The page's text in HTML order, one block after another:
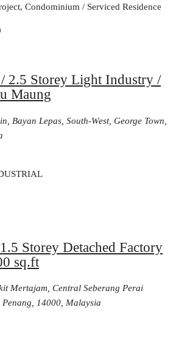
Condominium / Serviced Residence
2.5 Storey Light Industry /
Maung
Bayan Lepas, South-West, George Town,
Storey Detached Factory
sq.ft
Mertajam, Central Seberang Perai
14000, Malaysia